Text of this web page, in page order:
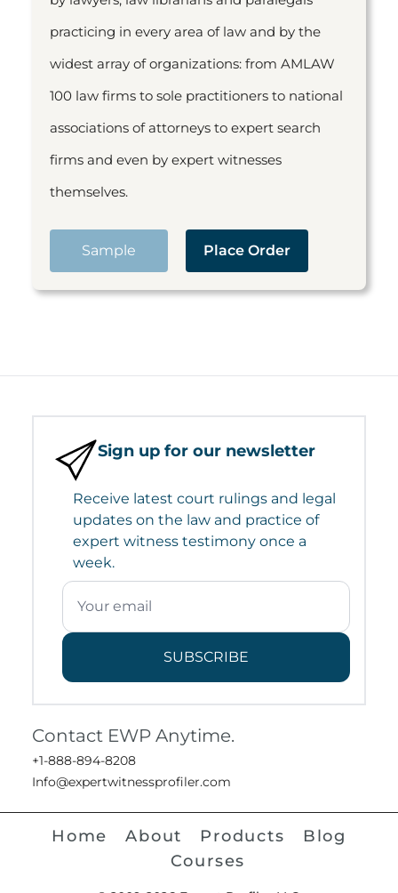
practicing in every area of law and by the
widest array of organizations: from AMLAW
100 law firms to sole practitioners to national
associations of attorneys to expert search
firms and even by expert witnesses
themselves.
Sample Place Order
Sign up for our newsletter
Receive latest court rulings and legal
updates on the law and practice of
expert witness testimony once a
week.
SUBSCRIBE
Contact EWP Anytime.
+1-888-894-8208
Info@expertwitnessprofiler.com
Home About Products
Blog
Courses